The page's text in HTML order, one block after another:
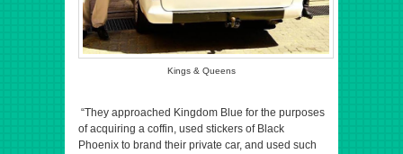
Kings & Queens
“They approached Kingdom Blue for the purposes
of acquiring a coffin, used stickers of Black
Phoenix to brand their private car, and used such